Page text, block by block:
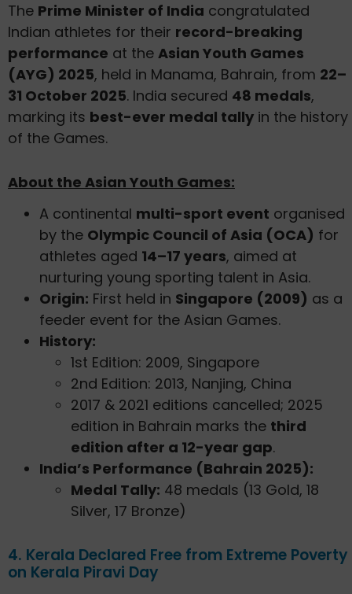
The Prime Minister of India congratulated
Indian athletes for their record-breaking
performance at the Asian Youth Games
(AYG) 2025, held in Manama, Bahrain, from 22–
31 October 2025. India secured 48 medals,
marking its best-ever medal tally in the history
of the Games.
About the Asian Youth Games:
A continental multi-sport event organised
by the Olympic Council of Asia (OCA) for
athletes aged 14–17 years, aimed at
nurturing young sporting talent in Asia.
Origin: First held in Singapore (2009) as a
feeder event for the Asian Games.
History:
1st Edition: 2009, Singapore
2nd Edition: 2013, Nanjing, China
2017 & 2021 editions cancelled; 2025
edition in Bahrain marks the third
edition after a 12-year gap.
India’s Performance (Bahrain 2025):
Medal Tally: 48 medals (13 Gold, 18
Silver, 17 Bronze)
4. Kerala Declared Free from Extreme Poverty
on Kerala Piravi Day